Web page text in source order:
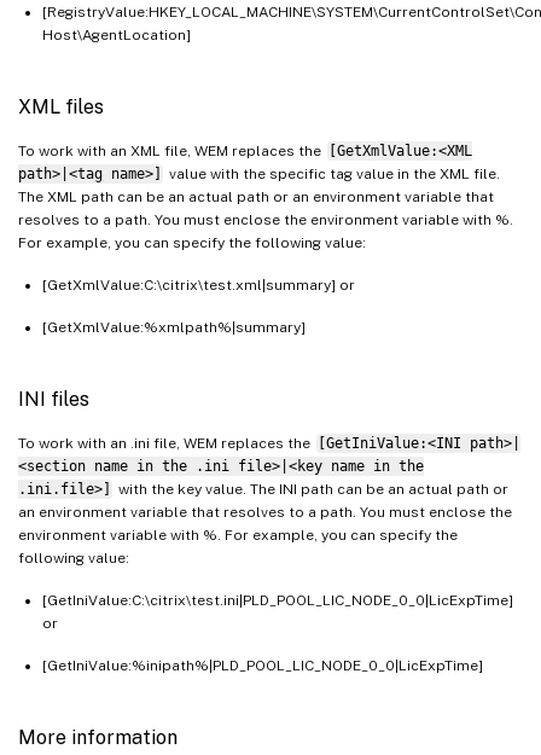
Host\AgentLocation]
XML files
To work with an XML file, WEM replaces the
[GetXmlValue:<XML
path>|<tag name>]
value with the specific tag value in the XML file.
The XML path can be an actual path or an environment variable that
resolves to a path. You must enclose the environment variable with %.
For example, you can specify the following value:
[GetXmlValue:C:\citrix\test.xml|summary] or
[GetXmlValue:%xmlpath%|summary]
INI files
To work with an .ini file, WEM replaces the
[GetIniValue:<INI path>|
<section name in the .ini file>|<key name in the
.ini.file>]
with the key value. The INI path can be an actual path or
an environment variable that resolves to a path. You must enclose the
environment variable with %. For example, you can specify the
following value:
[GetIniValue:C:\citrix\test.ini|PLD_POOL_LIC_NODE_0_0|LicExpTime]
or
[GetIniValue:%inipath%|PLD_POOL_LIC_NODE_0_0|LicExpTime]
More information